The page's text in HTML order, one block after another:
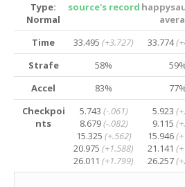
Type:
Normal
source's record
Time
33.495(+3.727) 33.774
Strafe
58% 59%
Accel
83% 77%
Checkpoi
nts
5.743 (-.061)
8.679(-.082)
15.325 (+.562)
20.975(+1.588)
26.011(+1.799)
5.923
9.115
15.946
21.141
26.257